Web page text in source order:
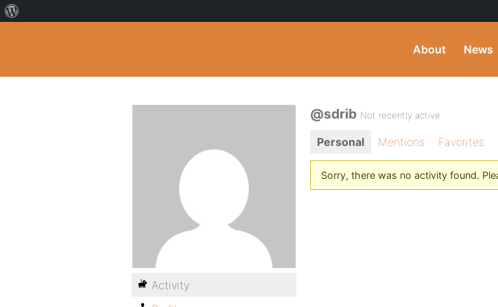
About News
@sdrib Not recently active
Personal Mentions Favorites
Sorry, there was no activity found.
Activity